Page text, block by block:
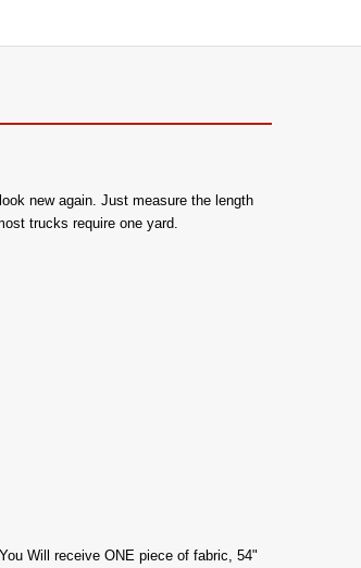
new again. Just measure the length
trucks require one yard.
Will receive ONE piece of fabric, 54"